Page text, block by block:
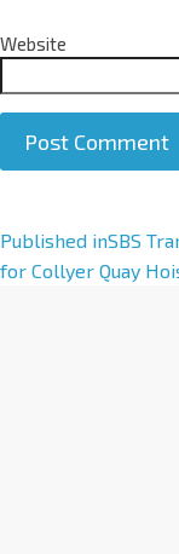
Website
A
l
Published inSBS
for Collyer Quay